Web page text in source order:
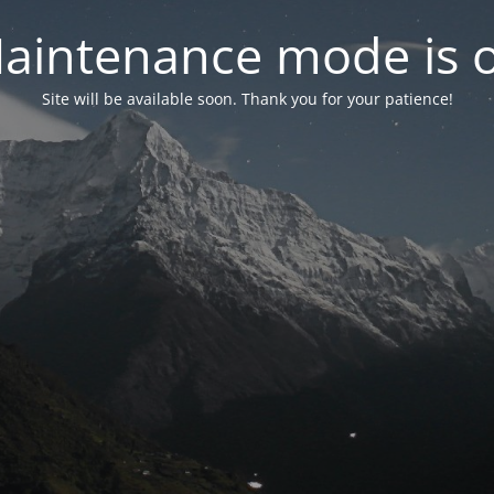
mode is
Site will be available soon. Thank you for your patience!